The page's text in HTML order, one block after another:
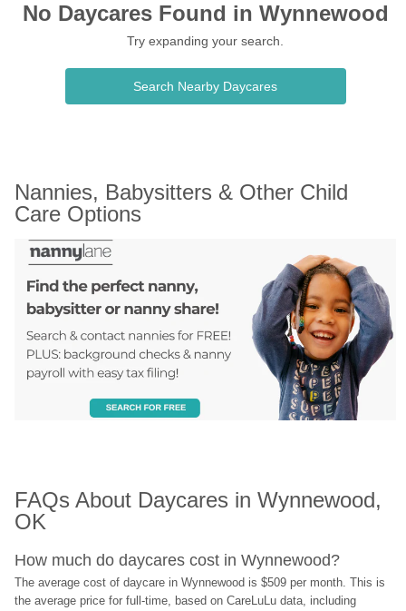
No Daycares Found in Wynnewood
Try expanding your search.
Search Nearby Daycares
Nannies, Babysitters & Other Child
Care Options
FAQs About Daycares in Wynnewood,
OK
How much do daycares cost in Wynnewood?
The average cost of daycare in Wynnewood is $509 per month. This is
the average price for full-time, based on CareLuLu data, including